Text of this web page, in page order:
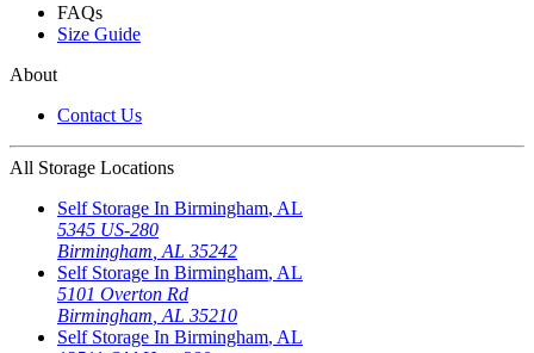
FAQs
Size Guide
About
Contact Us
All Storage Locations
Self Storage In Birmingham, AL
5345 US-280
Birmingham AL 35242
Self Storage In Birmingham, AL
5101 Overton Rd
Birmingham AL 35210
Self Storage In Birmingham, AL